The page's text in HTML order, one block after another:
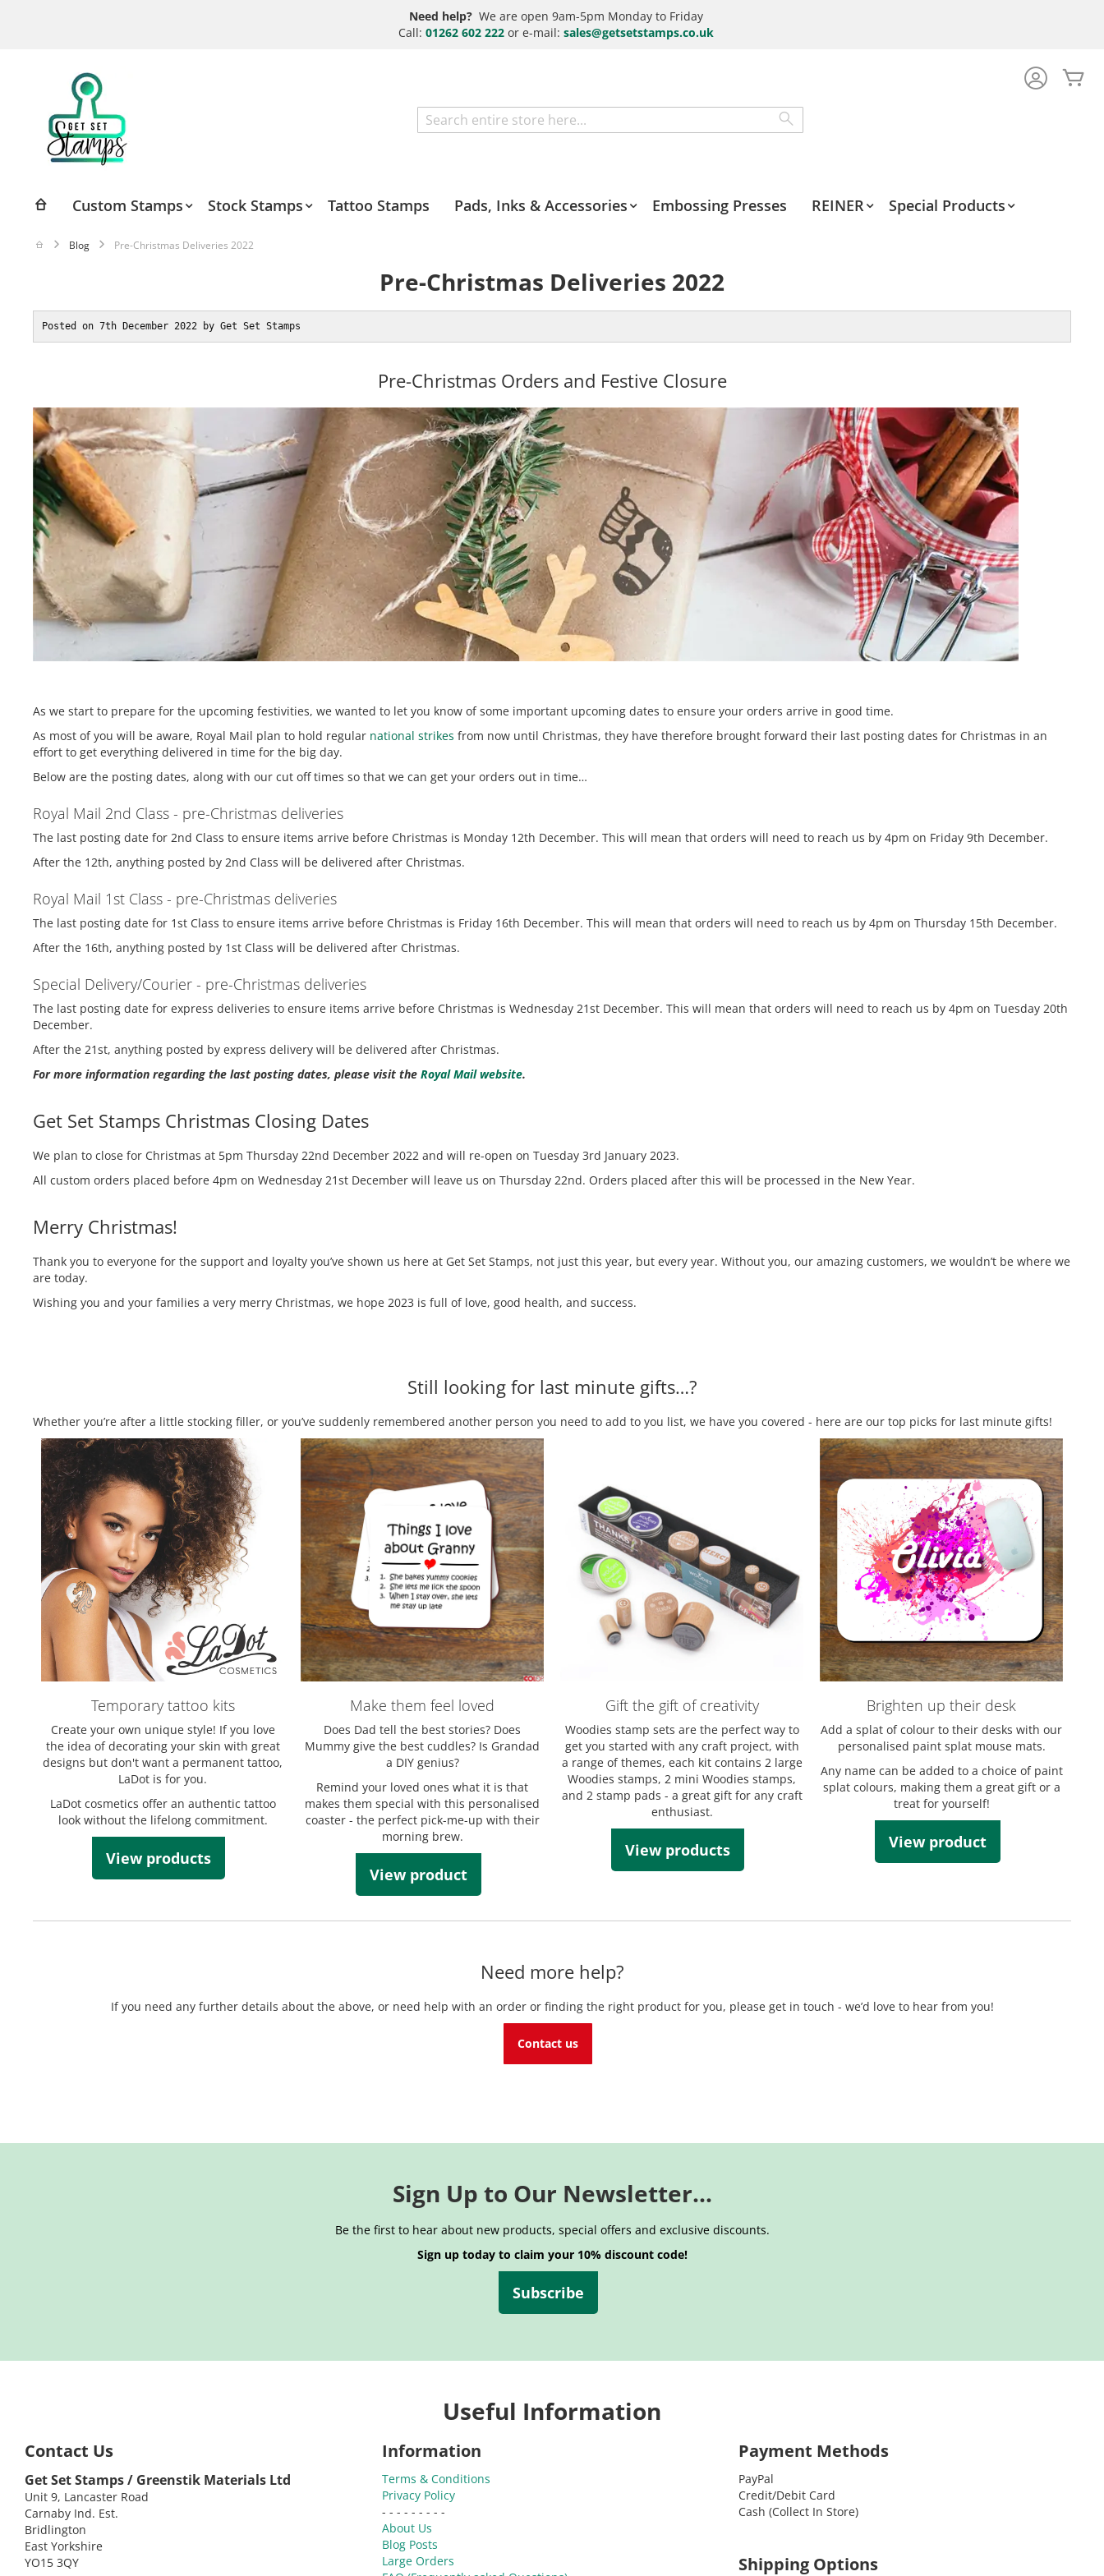
Need help? We are open 9am-5pm Monday to Friday
Call: 01262 602 222 or e-mail: sales@getsetstamps.co.uk
Custom Stamps Stock Stamps Tattoo Stamps Pads, Inks & Accessories Embossing Presses REINER Special Products
Blog Pre-Christmas Deliveries 2022
Pre-Christmas Deliveries 2022
Posted on 7th December 2022 by Get Set Stamps
Pre-Christmas Orders and Festive Closure
As we start to prepare for the upcoming festivities, we wanted to let you know of some important upcoming dates to ensure your orders arrive in good time.
As most of you will be aware, Royal Mail plan to hold regular national strikes from now until Christmas, they have therefore brought forward their last posting dates for Christmas in an
effort to get everything delivered in time for the big day.
Below are the posting dates, along with our cut off times so that we can get your orders out in time…
Royal Mail 2nd Class - pre-Christmas deliveries
The last posting date for 2nd Class to ensure items arrive before Christmas is Monday 12th December. This will mean that orders will need to reach us by 4pm on Friday 9th December.
After the 12th, anything posted by 2nd Class will be delivered after Christmas.
Royal Mail 1st Class - pre-Christmas deliveries
The last posting date for 1st Class to ensure items arrive before Christmas is Friday 16th December. This will mean that orders will need to reach us by 4pm on Thursday 15th December.
After the 16th, anything posted by 1st Class will be delivered after Christmas.
Special Delivery/Courier - pre-Christmas deliveries
The last posting date for express deliveries to ensure items arrive before Christmas is Wednesday 21st December. This will mean that orders will need to reach us by 4pm on Tuesday 20th
December.
After the 21st, anything posted by express delivery will be delivered after Christmas.
For more information regarding the last posting dates, please visit the Royal Mail website.
Get Set Stamps Christmas Closing Dates
We plan to close for Christmas at 5pm Thursday 22nd December 2022 and will re-open on Tuesday 3rd January 2023.
All custom orders placed before 4pm on Wednesday 21st December will leave us on Thursday 22nd. Orders placed after this will be processed in the New Year.
Merry Christmas!
Thank you to everyone for the support and loyalty you’ve shown us here at Get Set Stamps, not just this year, but every year. Without you, our amazing customers, we wouldn’t be where we
are today.
Wishing you and your families a very merry Christmas, we hope 2023 is full of love, good health, and success.
Still looking for last minute gifts…?
Whether you’re after a little stocking filler, or you’ve suddenly remembered another person you need to add to you list, we have you covered - here are our top picks for last minute gifts!
Temporary tattoo kits
Create your own unique style! If you love
the idea of decorating your skin with great
designs but don't want a permanent tattoo,
LaDot is for you.
LaDot cosmetics offer an authentic tattoo
look without the lifelong commitment.
View products
Make them feel loved
Does Dad tell the best stories? Does
Mummy give the best cuddles? Is Grandad
a DIY genius?
Remind your loved ones what it is that
makes them special with this personalised
coaster - the perfect pick-me-up with their
morning brew.
View product
Gift the gift of creativity
Woodies stamp sets are the perfect way to
get you started with any craft project, with
a range of themes, each kit contains 2 large
Woodies stamps, 2 mini Woodies stamps,
and 2 stamp pads - a great gift for any craft
enthusiast.
View products
Brighten up their desk
Add a splat of colour to their desks with our
personalised paint splat mouse mats.
Any name can be added to a choice of paint
splat colours, making them a great gift or a
treat for yourself!
View product
Need more help?
If you need any further details about the above, or need help with an order or finding the right product for you, please get in touch - we’d love to hear from you!
Contact us
Sign Up to Our Newsletter...
Be the first to hear about new products, special offers and exclusive discounts.
Sign up today to claim your 10% discount code!
Subscribe
Useful Information
Contact Us
Get Set Stamps / Greenstik Materials Ltd
Unit 9, Lancaster Road
Carnaby Ind. Est.
Bridlington
East Yorkshire
YO15 3QY
Information
Terms & Conditions
Privacy Policy
- - - - - - - - -
About Us
Blog Posts
Large Orders
Payment Methods
PayPal
Credit/Debit Card
Cash (Collect In Store)
Shipping Options